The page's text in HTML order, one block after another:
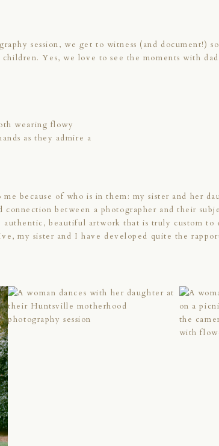
session, we get to witness (and document!)
Yes, we love to see the moments with
because of who is in them: my sister and her
between a photographer and their
authentic, beautiful artwork that is truly custom
my sister and I have developed quite the